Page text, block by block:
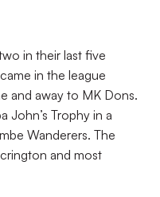
in their last five
in the league
and away to MK Dons.
John’s Trophy in a
Wanderers. The
and most